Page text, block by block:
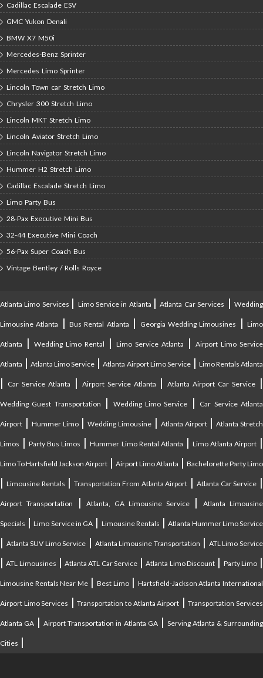
Cadillac Escalade ESV
GMC Yukon Denali
BMW X7 M50i
Mercedes-Benz Sprinter
Mercedes Limo Sprinter
Lincoln Town car Stretch Limo
Chrysler 300 Stretch Limo
Lincoln MKT Stretch Limo
Lincoln Aviator Stretch Limo
Lincoln Navigator Stretch Limo
Hummer H2 Stretch Limo
Cadillac Escalade Stretch Limo
Limo Party Bus
28-Pax Executive Mini Bus
32-44 Executive Mini Coach
56-Pax Super Coach Bus
Vintage Bentley / Rolls Royce
Atlanta Limo Services | Limo Service in Atlanta |Atlanta Car Services |Wedding
Limousine Atlanta |Bus Rental Atlanta | Georgia Wedding Limousines |Limo
Atlanta | Wedding Limo Rental | Limo Service Atlanta | Airport Limo Service
Atlanta |Atlanta Limo Service |Atlanta Airport Limo Service| Limo Rentals Atlanta
| Car Service Atlanta | Airport Service Atlanta |Atlanta Airport Car Service |
Wedding Guest Transportation | Wedding Limo Service | Car Service Atlanta
Airport | Hummer Limo|Wedding Limousine | Atlanta Airport|Atlanta Stretch
Limos |Party Bus Limos |Hummer Limo Rental Atlanta | Limo Atlanta Airport |
Limo To Hartsfield Jackson Airport | Airport Limo Atlanta | Bachelorette Party Limo
| Limousine Rentals | Transportation From Atlanta Airport | Atlanta Car Service |
Airport Transportation |Atlanta, GA Limousine Service|Atlanta Limousine
Specials |Limo Service in GA | Limousine Rentals |Atlanta Hummer Limo Service
| Atlanta SUV Limo Service | Atlanta Limousine Transportation | ATL Limo Service
|ATL Limousines |Atlanta ATL Car Service|Atlanta Limo Discount | Party Limo|
Limousine Rentals Near Me|Best Limo| Hartsfield-Jackson Atlanta International
Airport Limo Services |Transportation to Atlanta Airport |Transportation Services
Atlanta GA |Airport Transportation in Atlanta GA| Serving Atlanta & Surrounding
Cities |